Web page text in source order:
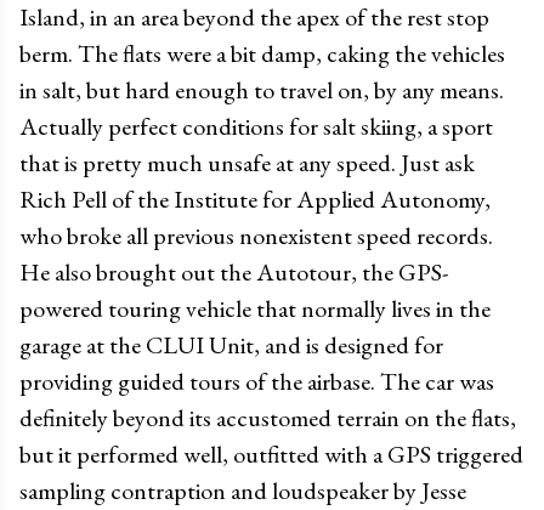
Island, in an area beyond the apex of the rest stop
berm. The flats were a bit damp, caking the vehicles
in salt, but hard enough to travel on, by any means.
Actually perfect conditions for salt skiing, a sport
that is pretty much unsafe at any speed. Just ask
Rich Pell of the Institute for Applied Autonomy,
who broke all previous nonexistent speed records.
He also brought out the Autotour, the GPS-
powered touring vehicle that normally lives in the
garage at the CLUI Unit, and is designed for
providing guided tours of the airbase. The car was
definitely beyond its accustomed terrain on the flats,
but it performed well, outfitted with a GPS triggered
sampling contraption and loudspeaker by Jesse